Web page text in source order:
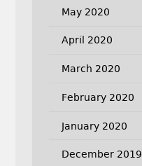
May 2020
April 2020
March 2020
February 2020
January 2020
December 2019